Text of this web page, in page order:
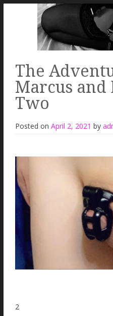
The
Marcus and
Two
Posted on April 2, 2021 by
2